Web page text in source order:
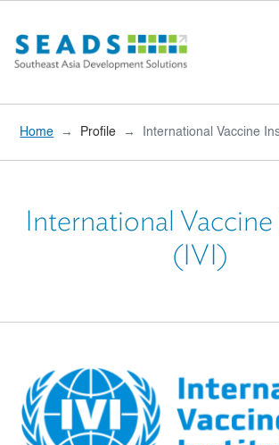
Home Profile International Vaccine
International
(IVI)